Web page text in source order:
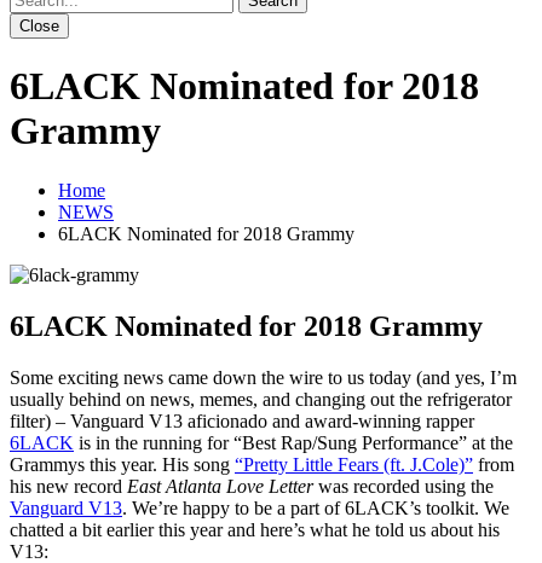
Close
6LACK Nominated for 2018
Grammy
Home
NEWS
6LACK Nominated for 2018 Grammy
6LACK Nominated for 2018 Grammy
Some exciting news came down the wire to us today (and yes, I’m
usually behind on news, memes, and changing out the refrigerator
filter) – Vanguard V13 aficionado and award-winning rapper
6LACK is in the running for “Best Rap/Sung Performance” at the
Grammys this year. His song “Pretty Little Fears (ft. J.Cole)” from
his new record East Atlanta Love Letterwas recorded using the
Vanguard V13. We’re happy to be a part of 6LACK’s toolkit. We
chatted a bit earlier this year and here’s what he told us about his
V13: